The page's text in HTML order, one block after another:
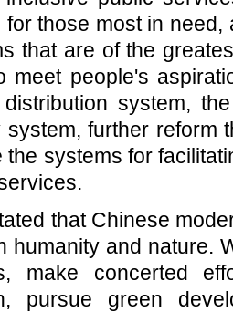
for those most in
that are of the
meet people's
system,
system, further reform
the systems for
that Chinese
humanity and nature.
make concerted
pursue green